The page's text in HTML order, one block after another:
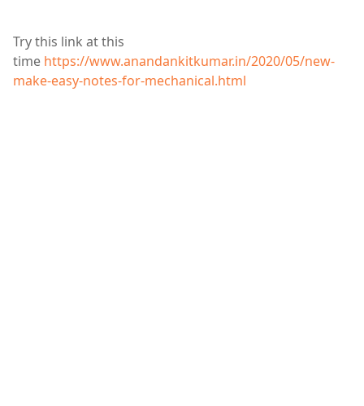
Try this link at this
time https://www.anandankitkumar.in/2020/05/new-
make-easy-notes-for-mechanical.html